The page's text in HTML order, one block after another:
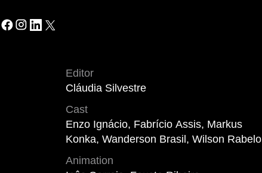
Editor
Cláudia Silvestre
Cast
Enzo Ignácio, Fabrício Assis, Markus
Konka, Wanderson Brasil, Wilson Rabelo
Animation